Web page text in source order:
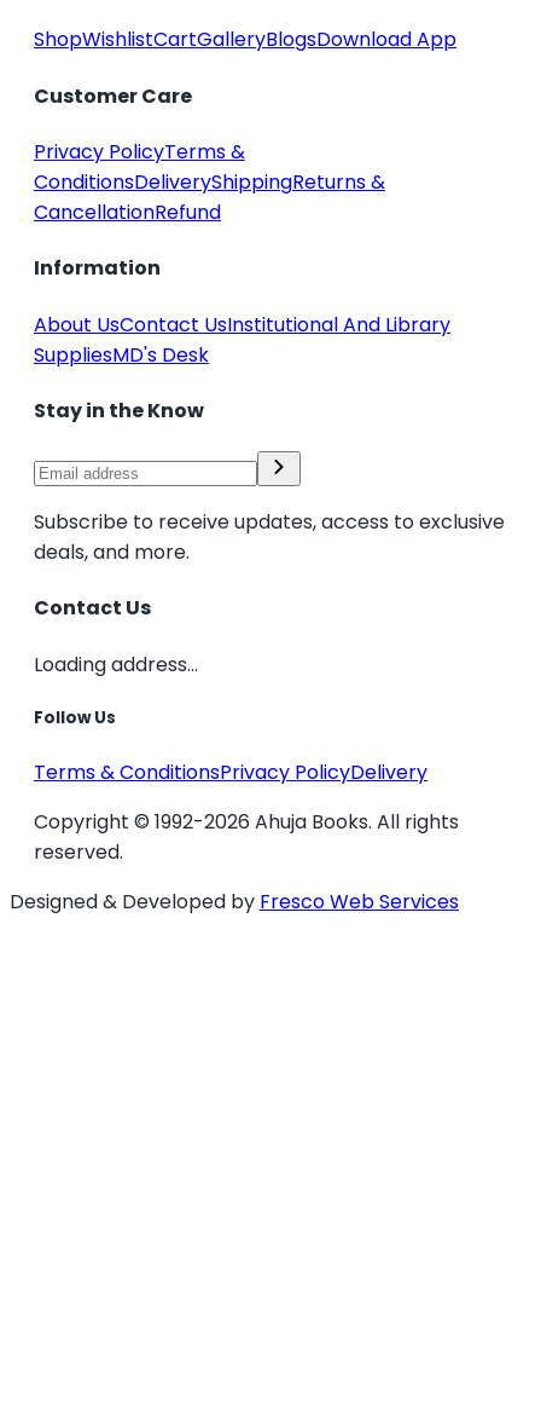
ShopWishlistCartGalleryBlogsDownload App
Customer Care
Privacy PolicyTerms &
ConditionsDeliveryShippingReturns &
CancellationRefund
Information
About UsContact UsInstitutional And Library
SuppliesMD's Desk
Stay in the Know
Subscribe to receive updates, access to exclusive
deals, and more.
Contact Us
Loading address...
Follow Us
Terms & ConditionsPrivacy PolicyDelivery
Copyright © 1992-2026 Ahuja Books. All rights
reserved.
Designed & Developed by Fresco Web Services